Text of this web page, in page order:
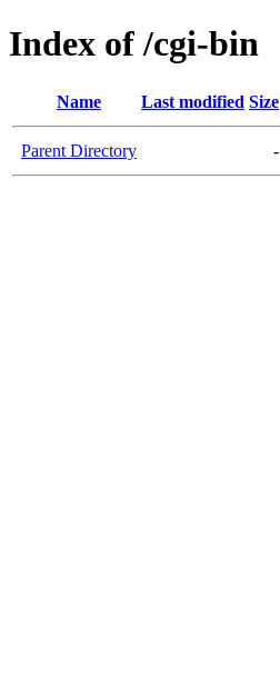
Index of /cgi-bin
Name Last modified Size
Parent Directory -